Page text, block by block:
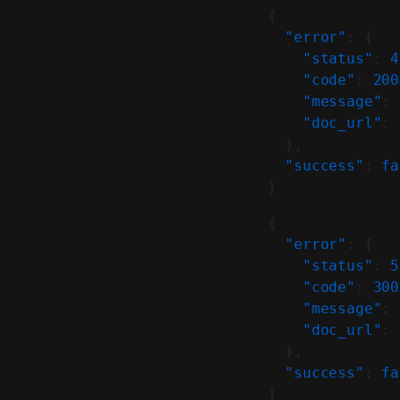
{
  "error"
: {
    "status"
:
    "code"
:
    "message"
:
    "doc_url"
:
  },
  "success"
:
}
{
  "error"
: {
    "status"
:
    "code"
:
    "message"
:
    "doc_url"
:
  },
  "success"
:
}